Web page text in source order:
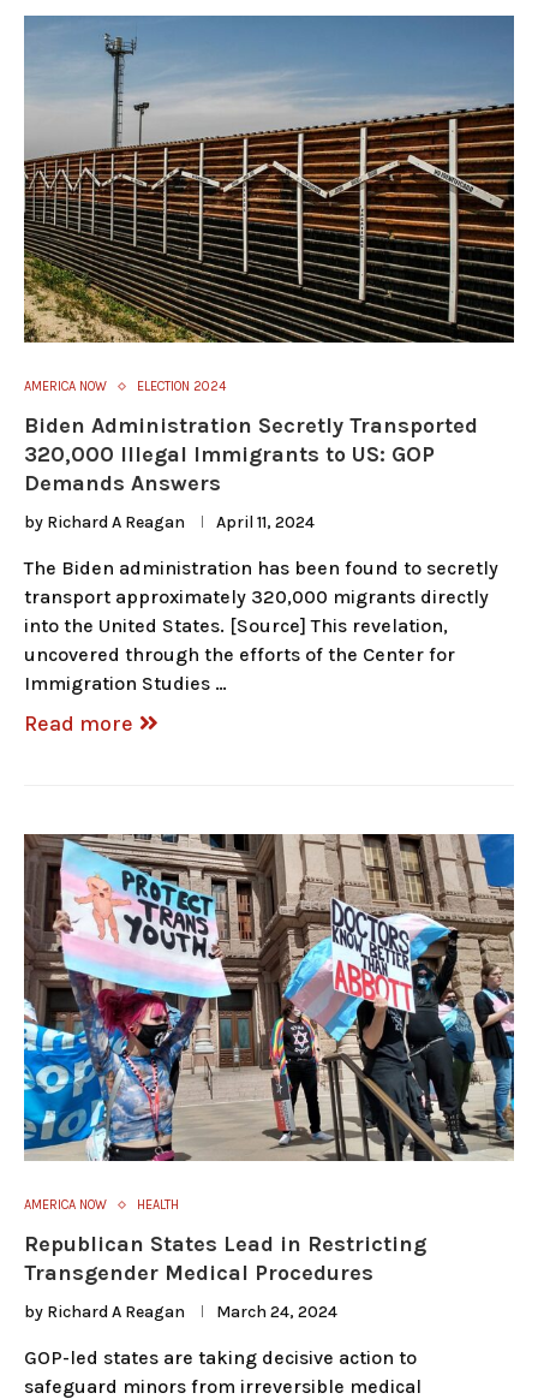
AMERICA NOW ELECTION 2024
Biden Administration Secretly Transported
320,000 Illegal Immigrants to US: GOP
Demands Answers
by Richard A Reagan April 11, 2024
The Biden administration has been found to secretly
transport approximately 320,000 migrants directly
into the United States. [Source] This revelation,
uncovered through the efforts of the Center for
Immigration Studies …
Read more
AMERICA NOW HEALTH
Republican States Lead in Restricting
Transgender Medical Procedures
by Richard A Reagan March 24, 2024
GOP-led states are taking decisive action to
safeguard minors from irreversible medical